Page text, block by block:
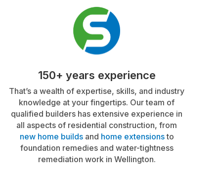
150+ years experience
That’s a wealth of expertise, skills, and industry
knowledge at your fingertips. Our team of
qualified builders has extensive experience in
all aspects of residential construction, from
new home buildsand home extensionsto
foundation remedies and water-tightness
remediation work in Wellington.